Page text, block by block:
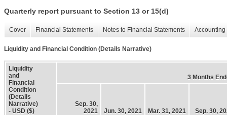
Quarterly report pursuant to Section 13 or 15(d)
Cover Financial Statements Notes to Financial Statements
Liquidity and Financial Condition (Details Narrative)
Liquidity
and
Financial
Condition
(Details
Narrative)
- USD ($)
3 Months
Sep. 30,
2021
Jun. 30, 2021 Mar. 31, 2021 Sep. 30,